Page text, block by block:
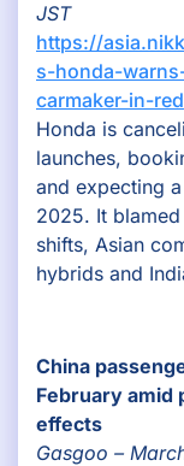
JST
https://
s-honda-
carmaker-in-red
Honda is
launches,
and expecting
2025. It
shifts, Asian
hybrids and
China
February amid
effects
Gasgoo –